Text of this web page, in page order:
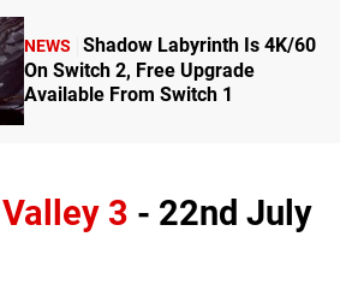
NEWS
Shadow Labyrinth Is 4K/60
On Switch 2, Free Upgrade
Available From Switch 1
3 - 22nd July